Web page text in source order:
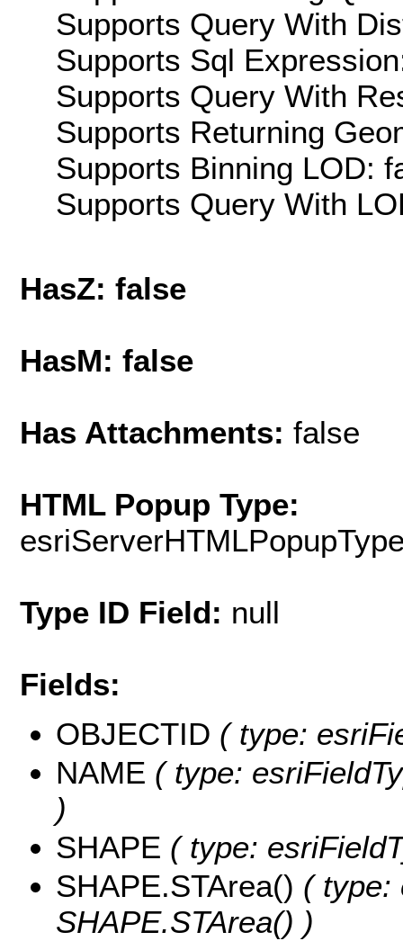
Supports Query With
Supports Sql
Supports Query With
Supports Returning
Supports Binning LOD:
Supports Query With
HasZ: false
HasM: false
Has Attachments: false
HTML Popup Type:
Type ID Field: null
Fields:
OBJECTID ( type:
NAME ( type:
)
SHAPE ( type:
SHAPE.STArea() ( type:
SHAPE.STArea() )